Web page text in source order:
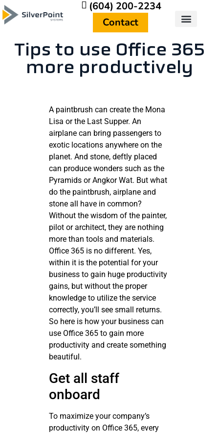
(604) 200-2234
Contact
Tips to use Office 365
more productively
A paintbrush can create the Mona
Lisa or the Last Supper. An
airplane can bring passengers to
exotic locations anywhere on the
planet. And stone, deftly placed
can produce wonders such as the
Pyramids or Angkor Wat. But what
do the paintbrush, airplane and
stone all have in common?
Without the wisdom of the painter,
pilot or architect, they are nothing
more than tools and materials.
Office 365 is no different. Yes,
within it is the potential for your
business to gain huge productivity
gains, but without the proper
knowledge to utilize the service
correctly, you’ll see small returns.
So here is how your business can
use Office 365 to gain more
productivity and create something
beautiful.
Get all staff
onboard
To maximize your company’s
productivity on Office 365, every